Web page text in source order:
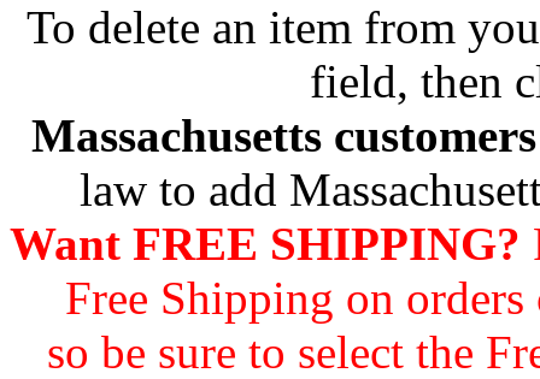
To delete an item from
field, then
Massachusetts
law to add
Want FREE SHIPPING?
Free Shipping on
so be sure to select the